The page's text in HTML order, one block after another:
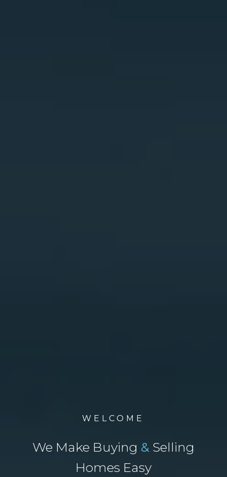
WELCOME
We Make Buying & Selling
Homes Easy